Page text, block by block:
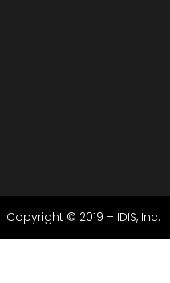
Copyright © 2019 – IDIS, Inc.